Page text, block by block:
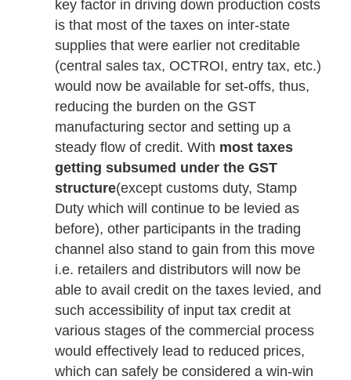
key factor in driving down production costs
is that most of the taxes on inter-state
supplies that were earlier not creditable
(central sales tax, OCTROI, entry tax, etc.)
would now be available for set-offs, thus,
reducing the burden on the GST
manufacturing sector and setting up a
steady flow of credit. With most taxes
getting subsumed under the GST
structure(except customs duty, Stamp
Duty which will continue to be levied as
before), other participants in the trading
channel also stand to gain from this move
i.e. retailers and distributors will now be
able to avail credit on the taxes levied, and
such accessibility of input tax credit at
various stages of the commercial process
would effectively lead to reduced prices,
which can safely be considered a win-win